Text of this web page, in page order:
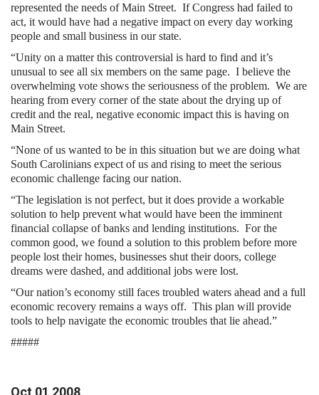
represented the needs of Main Street. If Congress had failed to
act, it would have had a negative impact on every day working
people and small business in our state.
“Unity on a matter this controversial is hard to find and it’s
unusual to see all six members on the same page. I believe the
overwhelming vote shows the seriousness of the problem. We are
hearing from every corner of the state about the drying up of
credit and the real, negative economic impact this is having on
Main Street.
“None of us wanted to be in this situation but we are doing what
South Carolinians expect of us and rising to meet the serious
economic challenge facing our nation.
“The legislation is not perfect, but it does provide a workable
solution to help prevent what would have been the imminent
financial collapse of banks and lending institutions. For the
common good, we found a solution to this problem before more
people lost their homes, businesses shut their doors, college
dreams were dashed, and additional jobs were lost.
“Our nation’s economy still faces troubled waters ahead and a full
economic recovery remains a ways off. This plan will provide
tools to help navigate the economic troubles that lie ahead.”
#####
Oct 01 2008